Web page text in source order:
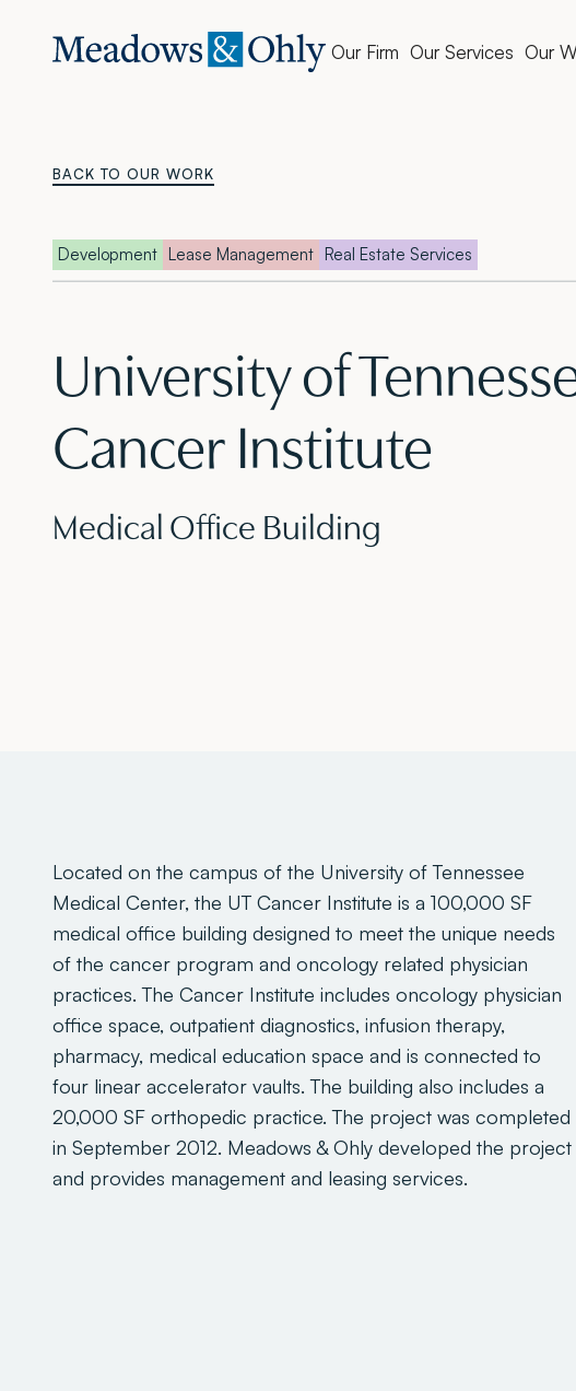
Our Firm Our Services Our
BACK TO OUR WORK
Development Lease Management Real Estate Services
University of
Cancer Institute
Medical Office Building
Located on the campus of the University of Tennessee
Medical Center, the UT Cancer Institute is a 100,000 SF
medical office building designed to meet the unique needs
of the cancer program and oncology related physician
practices. The Cancer Institute includes oncology physician
office space, outpatient diagnostics, infusion therapy,
pharmacy, medical education space and is connected to
four linear accelerator vaults. The building also includes a
20,000 SF orthopedic practice. The project was completed
in September 2012. Meadows & Ohly developed the project
and provides management and leasing services.